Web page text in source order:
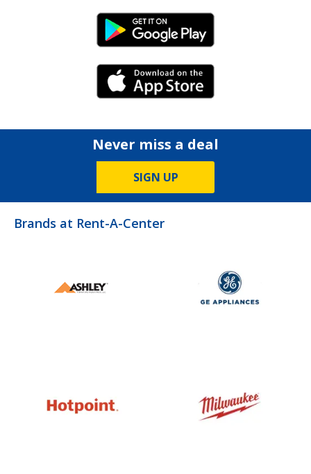
Android Link
iPhone Link
Never miss a deal
SIGN UP
Brands at Rent-A-Center